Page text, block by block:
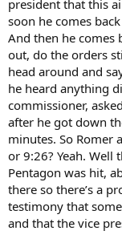
president that this
soon he comes
And then he comes
out, do the orders
head around and
he heard anything
commissioner,
after he got down
minutes. So Romer
or 9:26? Yeah.
Pentagon was hit,
there so there’s a
testimony that
and that the vice